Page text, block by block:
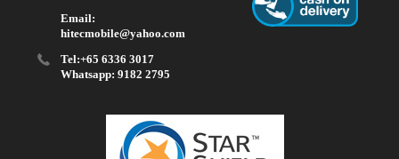
Email:
hitecmobile@yahoo.com
Tel:+65 6336 3017
Whatsapp: 9182 2795